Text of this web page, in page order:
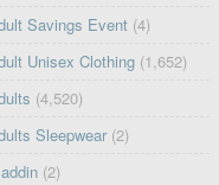
Savings Event (4)
Unisex Clothing (1,652)
(4,520)
Sleepwear (2)
(2)